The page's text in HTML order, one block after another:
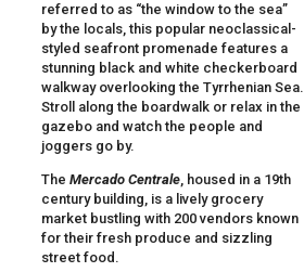
referred to as “the window to the sea”
by the locals, this popular neoclassical-
styled seafront promenade features a
stunning black and white checkerboard
walkway overlooking the Tyrrhenian Sea.
Stroll along the boardwalk or relax in the
gazebo and watch the people and
joggers go by.
The Mercado Centrale, housed in a 19th
century building, is a lively grocery
market bustling with 200 vendors known
for their fresh produce and sizzling
street food.